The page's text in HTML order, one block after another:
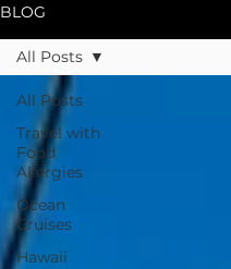
BLOG
All Posts
Travel with
Food
Allergies
Ocean
Cruises
Hawaii
All Posts